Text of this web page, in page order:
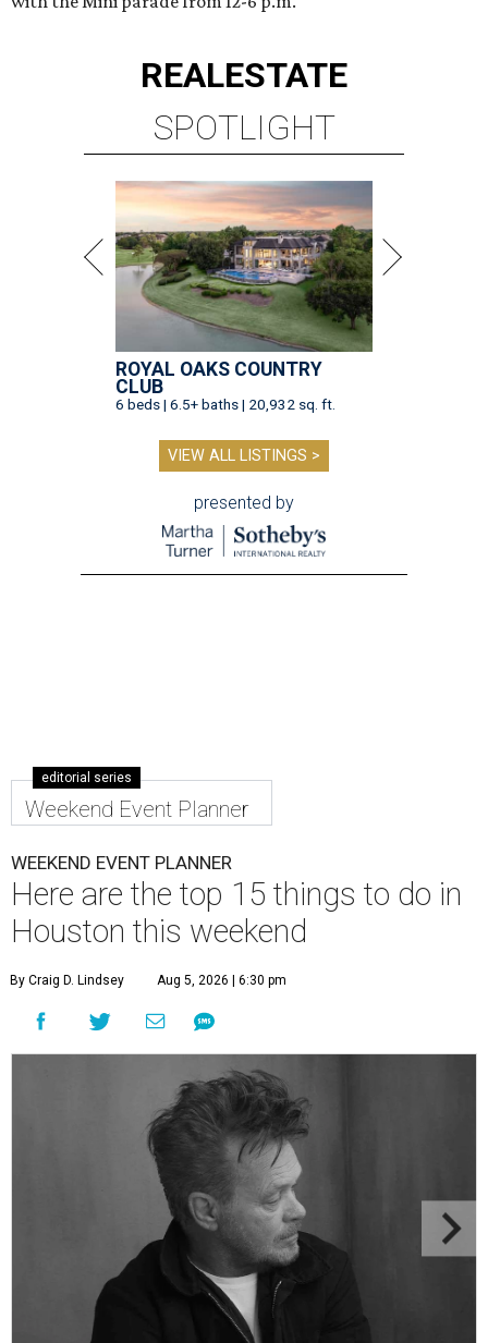
REALESTATE
SPOTLIGHT
ROYAL OAKS COUNTRY
CLUB
6 beds | 6.5+ baths | 20,932 sq. ft.
VIEW ALL LISTINGS >
presented by
editorial series
Weekend Event Planner
WEEKEND EVENT PLANNER
Here are the top 15 things to do in
Houston this weekend
By Craig D. Lindsey Aug 5, 2026 | 6:30 pm